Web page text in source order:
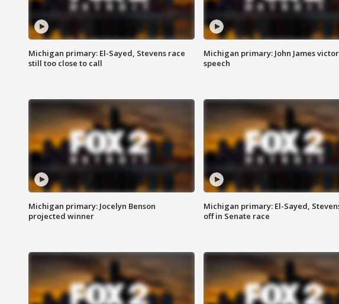
Michigan primary: El-Sayed, Stevens race
still too close to call
Michigan primary: John James
speech
Michigan primary: Jocelyn Benson
projected winner
Michigan primary: El-Sayed,
off in Senate race